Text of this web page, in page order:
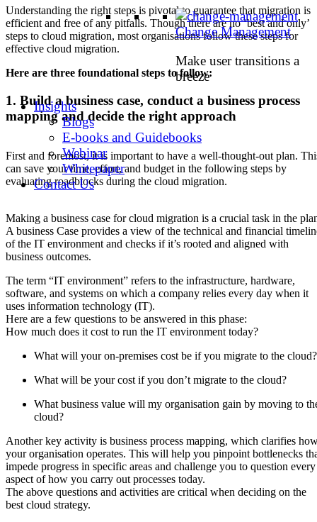
Change Management
Make user transitions a
breeze
Insights
Blogs
E-books and Guidebooks
Webinar
Whitepaper
Contact Us
Understanding the right steps is pivotal to guarantee that migration is
efficient and free of any pitfalls. Though there are no ‘best and only’
steps to cloud migration, most organisations follow these steps for
effective cloud migration.
Here are three foundational steps to follow:
1. Build a business case, conduct a business process
mapping and decide the right approach
First and foremost, it is important to have a well-thought-out plan.
can save your time, effort, and budget in the following steps by
evaluating roadblocks during the cloud migration.
Making a business case for cloud migration is a crucial task in the
A business Case provides a view of the technical and financial
of the IT environment and checks if it’s rooted and aligned with
business outcomes.
The term “IT environment” refers to the infrastructure, hardware,
software, and systems on which a company relies every day when it
uses information technology (IT).
Here are a few questions to be answered in this phase:
How much does it cost to run the IT environment today?
What will your on-premises cost be if you migrate to the cloud?
What will be your cost if you don’t migrate to the cloud?
What business value will my organisation gain by moving to
cloud?
Another key activity is business process mapping, which clarifies
your organisation operates. This will help you pinpoint bottlenecks
impede progress in specific areas and challenge you to question every
aspect of how you carry out processes today.
The above questions and activities are critical when deciding on the
best cloud strategy.